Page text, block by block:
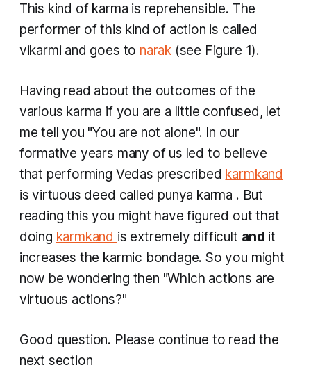
This kind of karma is reprehensible. The
performer of this kind of action is called
vikarmi and goes to narak (see Figure 1).
Having read about the outcomes of the
various karma if you are a little confused, let
me tell you "You are not alone". In our
formative years many of us led to believe
that performing Vedas prescribed karmkand
is virtuous deed called punya karma . But
reading this you might have figured out that
doing karmkand is extremely difficult and it
increases the karmic bondage. So you might
now be wondering then "Which actions are
virtuous actions?"
Good question. Please continue to read the
next section